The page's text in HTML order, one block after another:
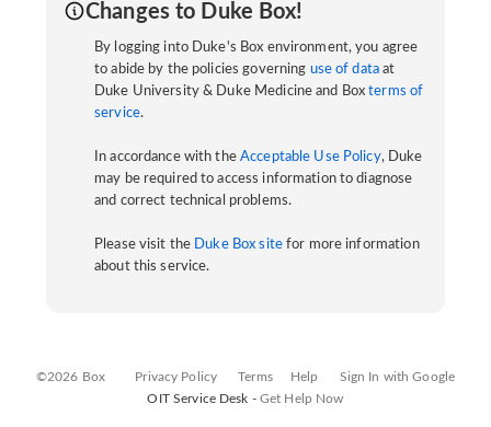
Changes to Duke Box!
By logging into Duke's Box environment, you agree
to abide by the policies governing use of data at
Duke University & Duke Medicine and Boxterms of
service.
In accordance with the Acceptable Use Policy, Duke
may be required to access information to diagnose
and correct technical problems.
Please visit the Duke Box sitefor more information
about this service.
©2026 Box Privacy Policy Terms Help
Sign In with Google
OIT Service Desk - Get Help Now